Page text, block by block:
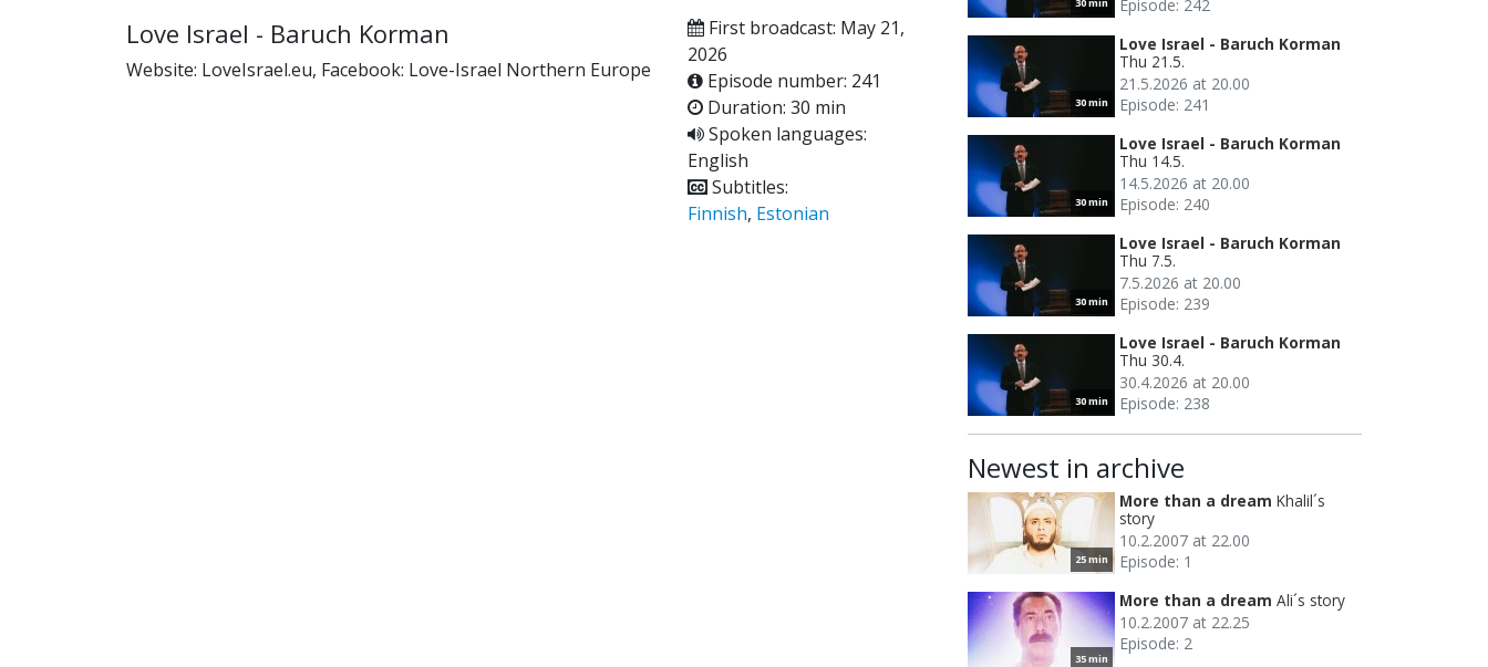
Love Israel - Baruch Korman
Website: LoveIsrael.eu, Facebook: Love-Israel Northern Europe
First broadcast: May 21,
2026
Episode number: 241
Duration: 30 min
Spoken languages:
English
Subtitles:
Finnish, Estonian
Episode: 242
30 min
Love Israel - Baruch Korman
Thu 21.5.
21.5.2026 at 20.00
Episode: 241
30 min
Love Israel - Baruch Korman
Thu 14.5.
14.5.2026 at 20.00
Episode: 240
30 min
Love Israel - Baruch Korman
Thu 7.5.
7.5.2026 at 20.00
Episode: 239
30 min
Love Israel - Baruch Korman
Thu 30.4.
30.4.2026 at 20.00
Episode: 238
Newest in archive
25 min
More than a dream Khalil´s
story
10.2.2007 at 22.00
Episode: 1
35 min
More than a dream Ali´s story
10.2.2007 at 22.25
Episode: 2